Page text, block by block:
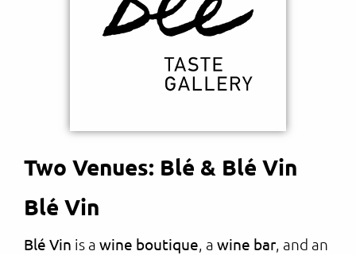
Two Venues: Blé & Blé Vin
Blé Vin
Blé Vin is a wine boutique , a wine bar , and an